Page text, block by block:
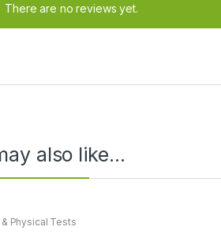
There are no reviews yet.
also like…
Physical Tests